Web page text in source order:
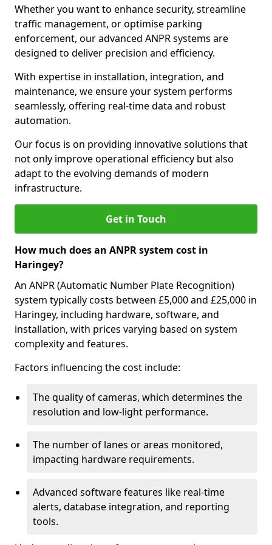
Whether you want to enhance security, streamline
traffic management, or optimise parking
enforcement, our advanced ANPR systems are
designed to deliver precision and efficiency.
With expertise in installation, integration, and
maintenance, we ensure your system performs
seamlessly, offering real-time data and robust
automation.
Our focus is on providing innovative solutions that
not only improve operational efficiency but also
adapt to the evolving demands of modern
infrastructure.
Get in Touch
How much does an ANPR system cost in
Haringey?
An ANPR (Automatic Number Plate Recognition)
system typically costs between £5,000 and £25,000 in
Haringey, including hardware, software, and
installation, with prices varying based on system
complexity and features.
Factors influencing the cost include:
The quality of cameras, which determines the
resolution and low-light performance.
The number of lanes or areas monitored,
impacting hardware requirements.
Advanced software features like real-time
alerts, database integration, and reporting
tools.